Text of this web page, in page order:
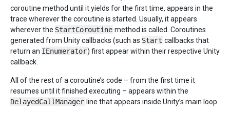
coroutine method until it yields for the first time, appears in the
trace wherever the coroutine is started. Usually, it appears
wherever the StartCoroutine method is called. Coroutines
generated from Unity callbacks (such as Start callbacks that
return an IEnumerator) first appear within their respective Unity
callback.
All of the rest of a coroutine’s code – from the first time it
resumes until it finished executing – appears within the
DelayedCallManager line that appears inside Unity’s main loop.